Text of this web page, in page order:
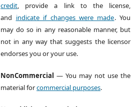
credit , provide a link to the license,
and indicate if changes were made. You
may do so in any reasonable manner, but
not in any way that suggests the licensor
endorses you or your use.
NonCommercial — You may not use the
material forcommercial purposes.